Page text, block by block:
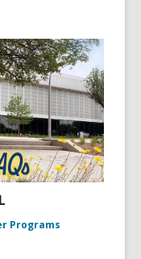
Programs